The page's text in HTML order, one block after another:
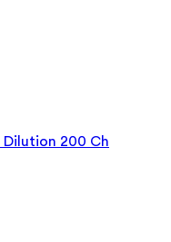
Dilution 200 Ch